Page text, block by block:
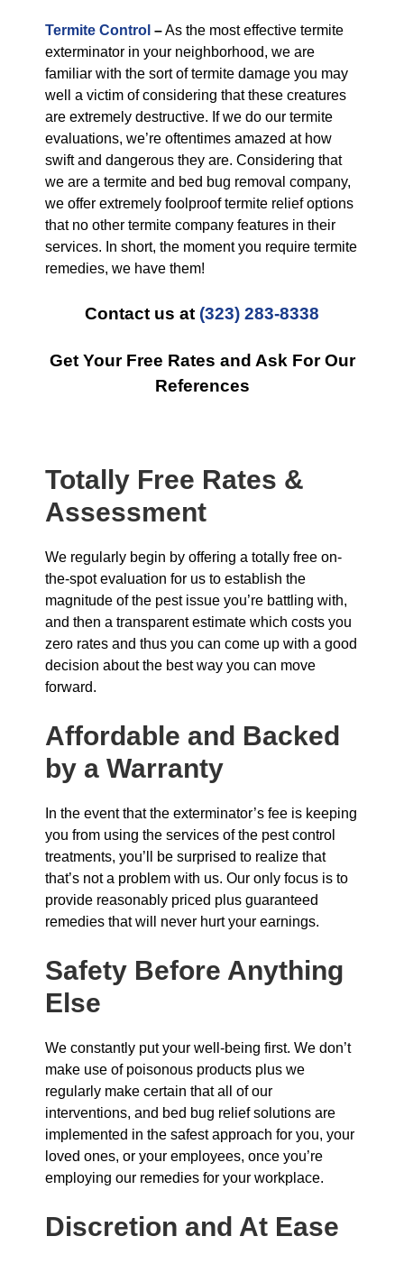
Termite Control –As the most effective termite
exterminator in your neighborhood, we are
familiar with the sort of termite damage you may
well a victim of considering that these creatures
are extremely destructive. If we do our termite
evaluations, we’re oftentimes amazed at how
swift and dangerous they are. Considering that
we are a termite and bed bug removal company,
we offer extremely foolproof termite relief options
that no other termite company features in their
services. In short, the moment you require termite
remedies, we have them!
Contact us at (323) 283-8338
Get Your Free Rates and Ask For Our
References
Totally Free Rates &
Assessment
We regularly begin by offering a totally free on-
the-spot evaluation for us to establish the
magnitude of the pest issue you’re battling with,
and then a transparent estimate which costs you
zero rates and thus you can come up with a good
decision about the best way you can move
forward.
Affordable and Backed
by a Warranty
In the event that the exterminator’s fee is keeping
you from using the services of the pest control
treatments, you’ll be surprised to realize that
that’s not a problem with us. Our only focus is to
provide reasonably priced plus guaranteed
remedies that will never hurt your earnings.
Safety Before Anything
Else
We constantly put your well-being first. We don’t
make use of poisonous products plus we
regularly make certain that all of our
interventions, and bed bug relief solutions are
implemented in the safest approach for you, your
loved ones, or your employees, once you’re
employing our remedies for your workplace.
Discretion and At Ease